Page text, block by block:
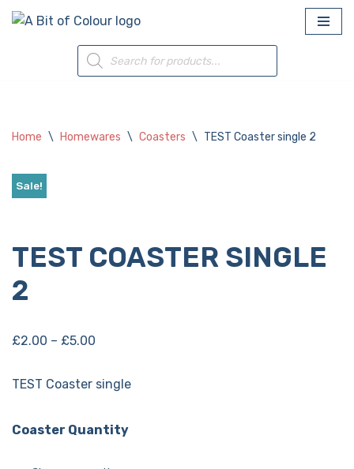
Home \ Homewares \ Coasters \ TEST Coaster single 2
Sale!
TEST COASTER SINGLE
2
£2.00 – £5.00
TEST Coaster single
Coaster Quantity